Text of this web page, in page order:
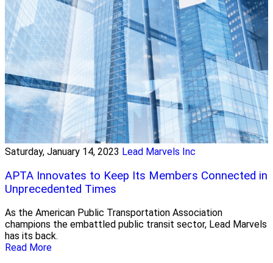
Saturday, January 14, 2023 Lead Marvels Inc
APTA Innovates to Keep Its Members Connected in
Unprecedented Times
As the American Public Transportation Association
champions the embattled public transit sector, Lead Marvels
has its back.
Read More